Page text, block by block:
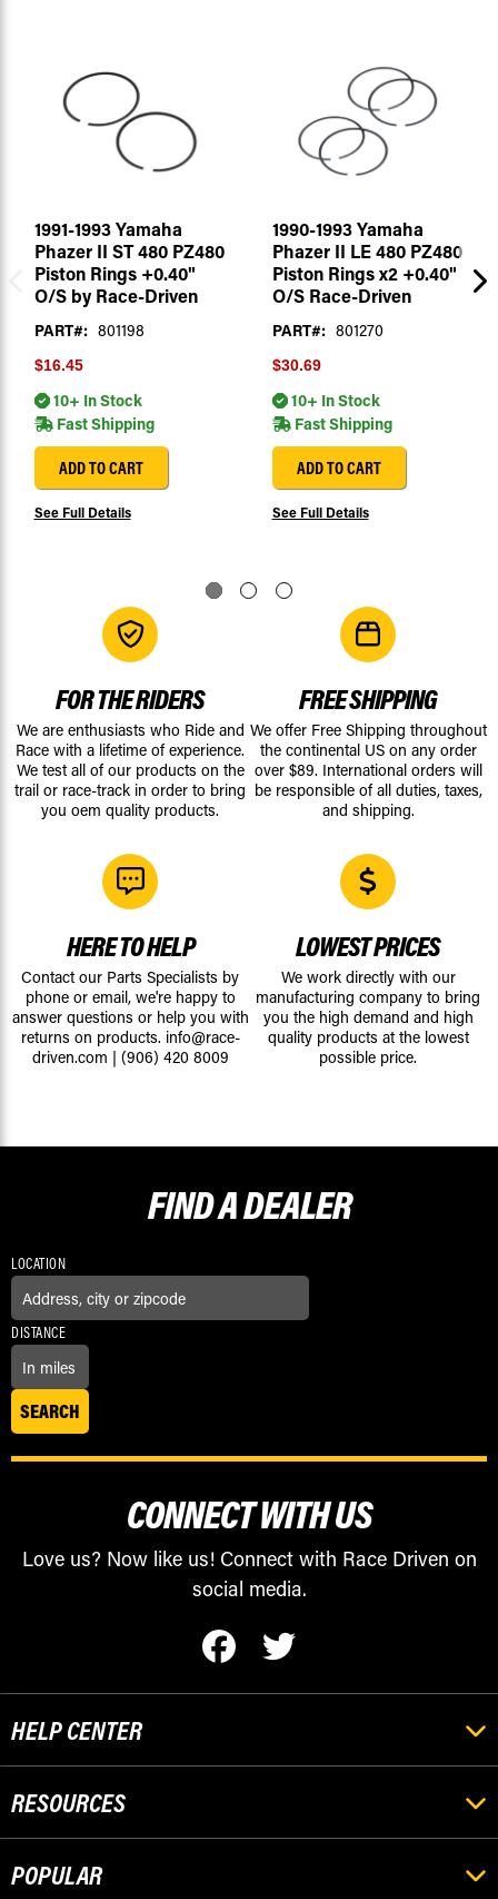
1991-1993 Yamaha
Phazer II ST 480 PZ480
Piston Rings +0.40"
O/S by Race-Driven
PART#: 801198
$16.45
10+ In Stock
Fast Shipping
ADD TO CART
See Full Details
1990-1993 Yamaha
Phazer II LE 480 PZ480
Piston Rings x2 +0.40"
O/S Race-Driven
PART#: 801270
$30.69
10+ In Stock
Fast Shipping
ADD TO CART
See Full Details
FOR THE RIDERS
We are enthusiasts who Ride and
Race with a lifetime of experience.
We test all of our products on the
trail or race-track in order to bring
you oem quality products.
FREE SHIPPING
We offer Free Shipping throughout
the continental US on any order
over $89. International orders will
be responsible of all duties, taxes,
and shipping.
HERE TO HELP
Contact our Parts Specialists by
phone or email, we're happy to
answer questions or help you with
returns on products. info@race-
driven.com | (906) 420 8009
LOWEST PRICES
We work directly with our
manufacturing company to bring
you the high demand and high
quality products at the lowest
possible price.
FIND ADEALER
LOCATION
DISTANCE
CONNECT WITH US
Love us? Now like us! Connect with Race Driven on
social media.
HELP CENTER
RESOURCES
POPULAR